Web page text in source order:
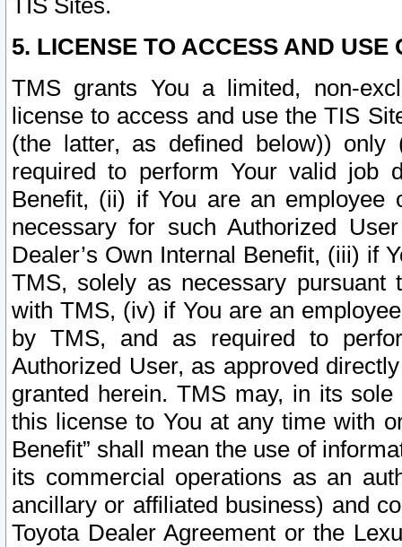
TIS Sites.
5. LICENSE TO ACCESS AND USE
TMS grants You a limited, non-
license to access and use the TIS
(the latter, as defined below))
required to perform Your valid job
Benefit, (ii) if You are an
necessary for such Authorized
Dealer’s Own Internal Benefit, (iii) if
TMS, solely as necessary pursuant
with TMS, (iv) if You are an
by TMS, and as required to
Authorized User, as approved
granted herein. TMS may, in its
this license to You at any time with
Benefit” shall mean the use of
its commercial operations as an
ancillary or affiliated business) and
Toyota Dealer Agreement or the